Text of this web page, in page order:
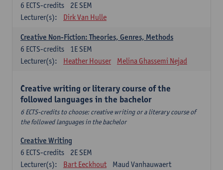
2E SEM
6 ECTS-credits
Lecturer(s):
Dirk Van Hulle
Creative Non-Fiction: Theories, Genres, Methods
1E SEM
6 ECTS-credits
Lecturer(s):
Heather Houser Melina Ghassemi Nejad
Creative writing or literary course of the
followed languages ​​in the bachelor
6 ECTS-credits to choose: creative writing or a literary course of
the followed languages ​​in the bachelor
Creative Writing
2E SEM
6 ECTS-credits
Lecturer(s):
Bart Eeckhout Maud Vanhauwaert